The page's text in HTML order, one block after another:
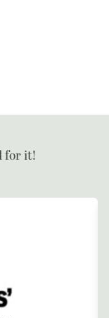
for it!